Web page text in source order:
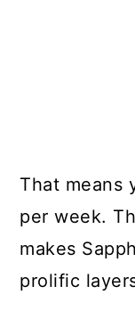
That means
per week.
makes
prolific